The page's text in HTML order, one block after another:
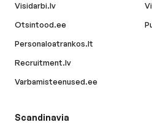
Visidarbi.lv
Otsintood.ee
Personaloatrankos.lt
Recruitment.lv
Varbamisteenused.ee
Scandinavia